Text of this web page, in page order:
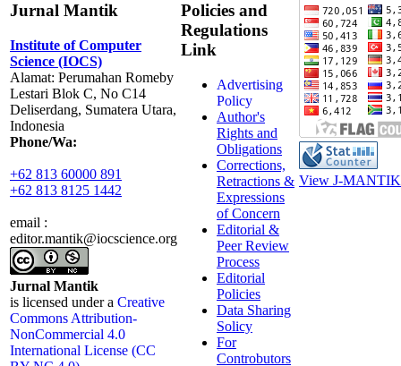
Jurnal Mantik
Institute of Computer
Science (IOCS)
Alamat: Perumahan Romeby
Lestari Blok C, No C14
Deliserdang, Sumatera Utara,
Indonesia
Phone/Wa:
+62 813 60000 891
+62 813 8125 1442
email :
editor.mantik@iocscience.org
Jurnal Mantik
is licensed under a Creative
Commons Attribution-
NonCommercial 4.0
International License (CC
Policies and
Regulations
Link
Advertising
Policy
Author's
Rights and
Obligations
Corrections,
Retractions &
Expressions
of Concern
Editorial &
Peer Review
Process
Editorial
Policies
Data Sharing
Solicy
For
Controbutors
View J-MANTIK